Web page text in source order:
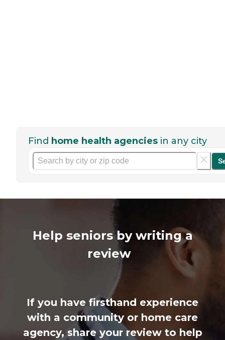
Find home health agencies in any city
Help seniors by writing a
review
If you have firsthand experience
with a community or home care
agency, share your review to help